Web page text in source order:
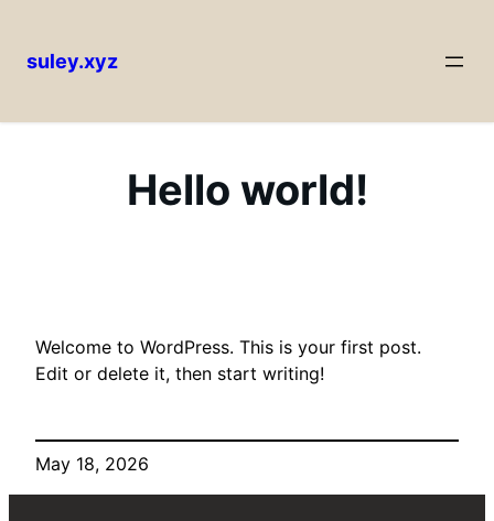
suley.xyz
Hello world!
Welcome to WordPress. This is your first post.
Edit or delete it, then start writing!
May 18, 2026